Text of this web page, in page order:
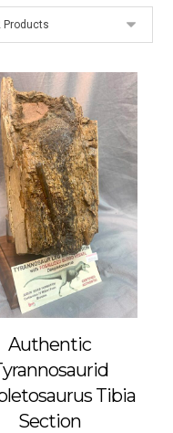
Authentic
Tibia
Section